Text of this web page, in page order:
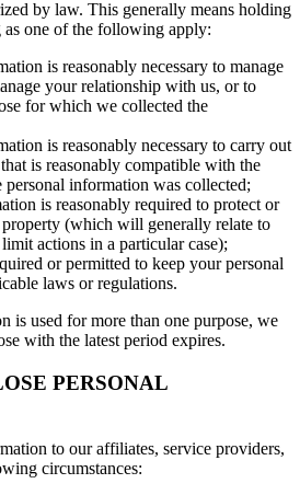
by law. This generally means holding
one of the following apply:
is reasonably necessary to manage
your relationship with us, or to
for which we collected the
is reasonably necessary to carry out
is reasonably compatible with the
information was collected;
is reasonably required to protect or
(which will generally relate to
actions in a particular case);
or permitted to keep your personal
laws or regulations.
is used for more than one purpose, we
with the latest period expires.
PERSONAL
to our affiliates, service providers,
circumstances: